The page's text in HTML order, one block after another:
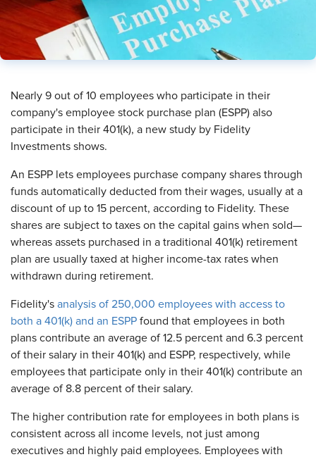
Nearly 9 out of 10 employees who participate in their
company's employee stock purchase plan (ESPP) also
participate in their 401(k), a new study by Fidelity
Investments shows.
An ESPP lets employees purchase company shares through
funds automatically deducted from their wages, usually at a
discount of up to 15 percent, according to Fidelity. These
shares are subject to taxes on the capital gains when sold—
whereas assets purchased in a traditional 401(k) retirement
plan are usually taxed at higher income-tax rates when
withdrawn during retirement.
Fidelity's analysis of 250,000 employees with access to
both a 401(k) and an ESPP found that employees in both
plans contribute an average of 12.5 percent and 6.3 percent
of their salary in their 401(k) and ESPP, respectively, while
employees that participate only in their 401(k) contribute an
average of 8.8 percent of their salary.
The higher contribution rate for employees in both plans is
consistent across all income levels, not just among
executives and highly paid employees. Employees with